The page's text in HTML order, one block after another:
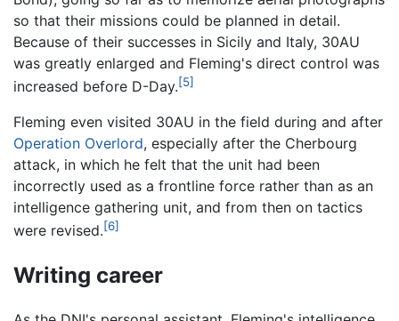
so that their missions could be planned in detail.
Because of their successes in Sicily and Italy, 30AU
was greatly enlarged and Fleming's direct control was
increased before D-Day.[5]
Fleming even visited 30AU in the field during and after
Operation Overlord, especially after the Cherbourg
attack, in which he felt that the unit had been
incorrectly used as a frontline force rather than as an
intelligence gathering unit, and from then on tactics
were revised.[6]
Writing career